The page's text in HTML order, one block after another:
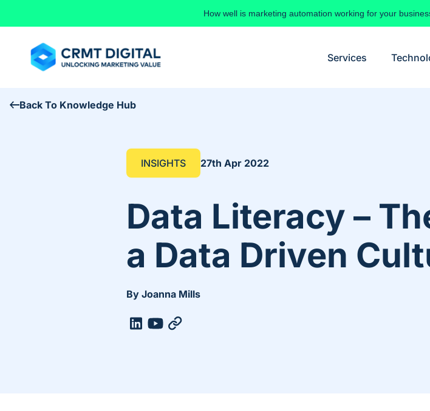
How well is marketing automation working for your
Services
Back To Knowledge Hub
INSIGHTS 27th Apr 2022
Data Literacy –
a Data Driven
By Joanna Mills